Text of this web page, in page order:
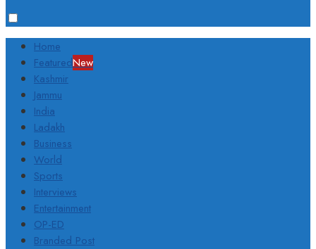
Home
FeaturedNew
Kashmir
Jammu
India
Ladakh
Business
World
Sports
Interviews
Entertainment
OP-ED
Branded Post